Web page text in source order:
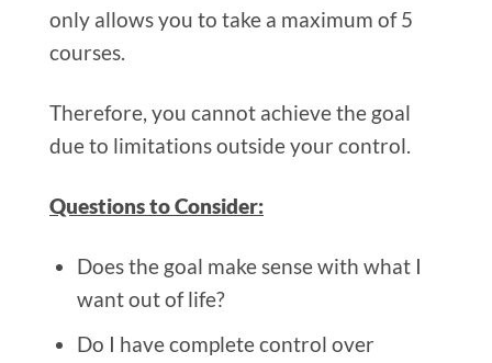
only allows you to take a maximum of 5
courses.
Therefore, you cannot achieve the goal
due to limitations outside your control.
Questions to Consider:
Does the goal make sense with what I
want out of life?
Do I have complete control over